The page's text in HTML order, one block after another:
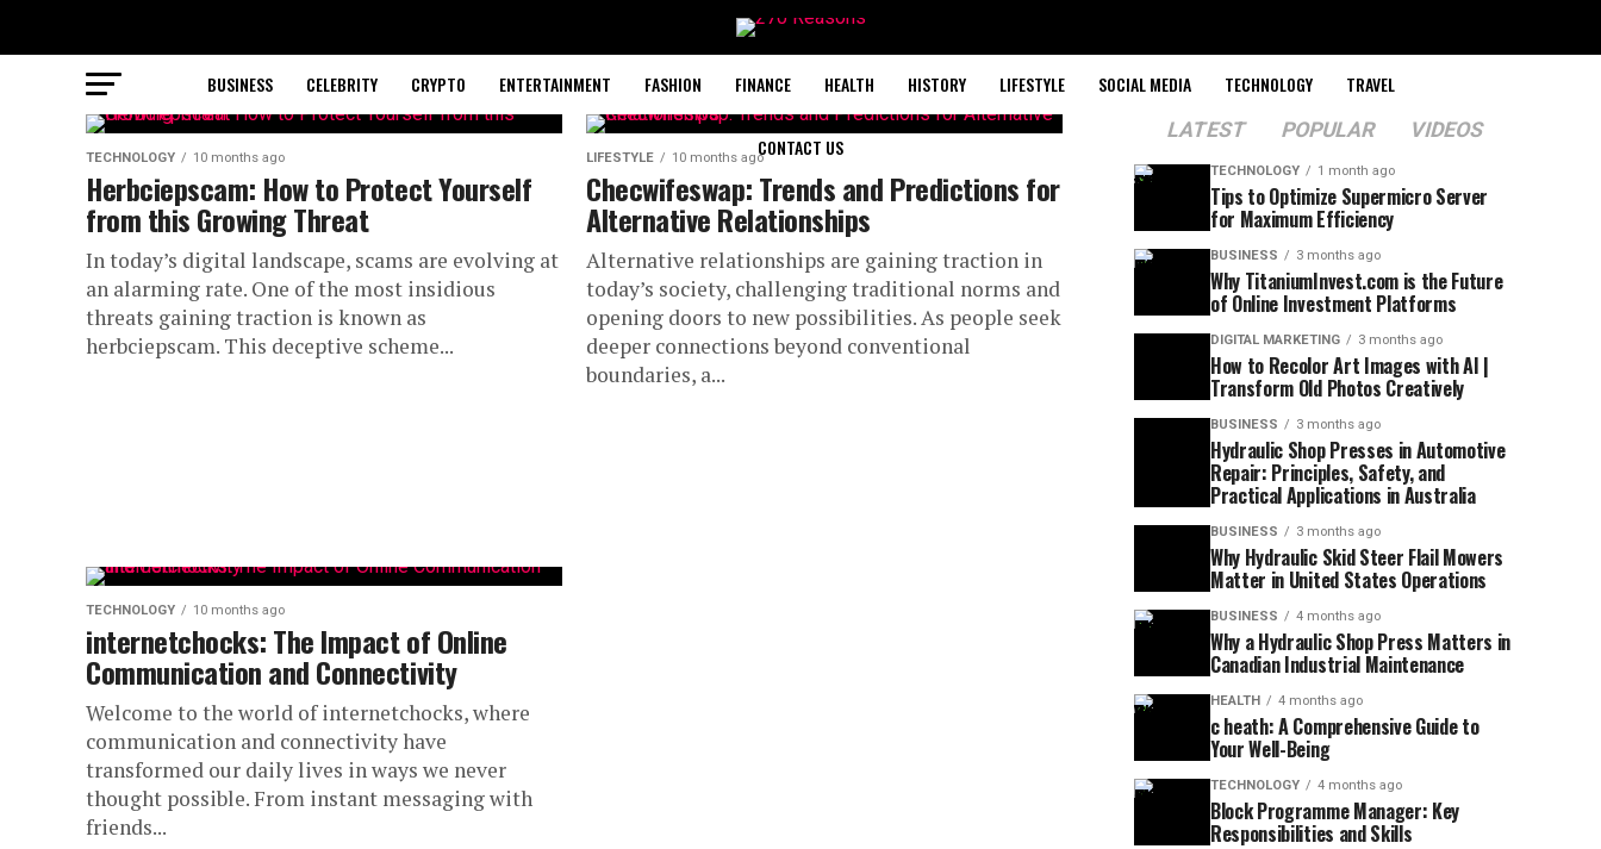
BUSINESS CELEBRITY CRYPTO ENTERTAINMENT FASHION FINANCE HEALTH HISTORY LIFESTYLE SOCIAL MEDIA TECHNOLOGY TRAVEL
CONTACT US
TECHNOLOGY 10 months ago
Herbciepscam: How to Protect Yourself
from this Growing Threat
In today’s digital landscape, scams are evolving at
an alarming rate. One of the most insidious
threats gaining traction is known as
herbciepscam. This deceptive scheme...
LIFESTYLE 10 months ago
Checwifeswap: Trends and Predictions for
Alternative Relationships
Alternative relationships are gaining traction in
today’s society, challenging traditional norms and
opening doors to new possibilities. As people seek
deeper connections beyond conventional
boundaries, a...
TECHNOLOGY 10 months ago
internetchocks: The Impact of Online
Communication and Connectivity
Welcome to the world of internetchocks, where
communication and connectivity have
transformed our daily lives in ways we never
thought possible. From instant messaging with
friends...
LATEST POPULAR VIDEOS
TECHNOLOGY 1 month ago
Tips to Optimize Supermicro Server
for Maximum Efficiency
BUSINESS 3 months ago
Why TitaniumInvest.com is the Future
of Online Investment Platforms
DIGITAL MARKETING 3 months ago
How to Recolor Art Images with AI |
Transform Old Photos Creatively
BUSINESS 3 months ago
Hydraulic Shop Presses in Automotive
Repair: Principles, Safety, and
Practical Applications in Australia
BUSINESS 3 months ago
Why Hydraulic Skid Steer Flail Mowers
Matter in United States Operations
BUSINESS 4 months ago
Why a Hydraulic Shop Press Matters in
Canadian Industrial Maintenance
HEALTH 4 months ago
c heath: A Comprehensive Guide to
Your Well-Being
TECHNOLOGY 4 months ago
Block Programme Manager: Key
Responsibilities and Skills